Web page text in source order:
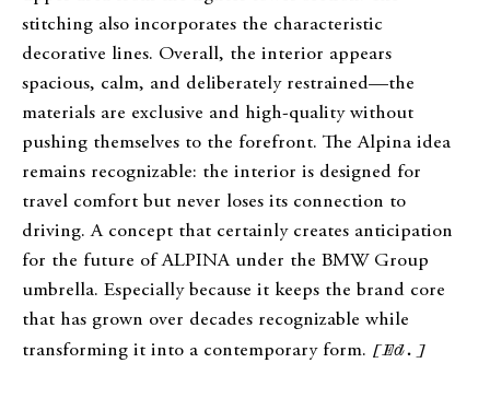
stitching also incorporates the characteristic
decorative lines. Overall, the interior appears
spacious, calm, and deliberately restrained—the
materials are exclusive and high-quality without
pushing themselves to the forefront. The Alpina idea
remains recognizable: the interior is designed for
travel comfort but never loses its connection to
driving. A concept that certainly creates anticipation
for the future of ALPINA under the BMW Group
umbrella. Especially because it keeps the brand core
that has grown over decades recognizable while
transforming it into a contemporary form. [Ed.]